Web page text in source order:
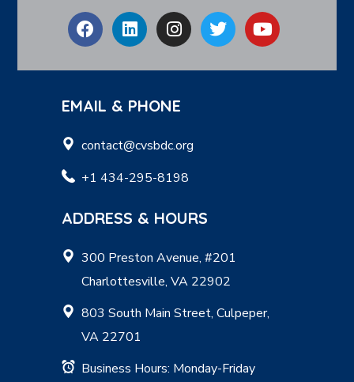
EMAIL & PHONE
contact@cvsbdc.org
+1 434-295-8198
ADDRESS & HOURS
300 Preston Avenue, #201
Charlottesville, VA 22902
803 South Main Street, Culpeper,
VA 22701
Business Hours: Monday-Friday